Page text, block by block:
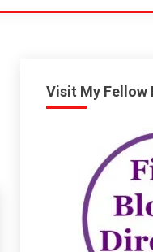
Visit My Fellow